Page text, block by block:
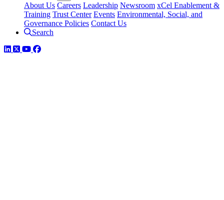
About Us Careers Leadership Newsroom xCel Enablement &
Training Trust Center Events Environmental, Social, and
Governance Policies Contact Us
Search
LinkedIn
TwitterYouTube
Facebook